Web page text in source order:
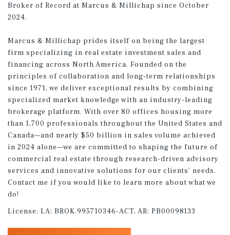
Broker of Record at Marcus & Millichap since October
2024.
Marcus & Millichap prides itself on being the largest
firm specializing in real estate investment sales and
financing across North America. Founded on the
principles of collaboration and long-term relationships
since 1971, we deliver exceptional results by combining
specialized market knowledge with an industry-leading
brokerage platform. With over 80 offices housing more
than 1,700 professionals throughout the United States and
Canada—and nearly $50 billion in sales volume achieved
in 2024 alone—we are committed to shaping the future of
commercial real estate through research-driven advisory
services and innovative solutions for our clients’ needs.
Contact me if you would like to learn more about what we
do!
License: LA: BROK.995710346-ACT, AR: PB00098133